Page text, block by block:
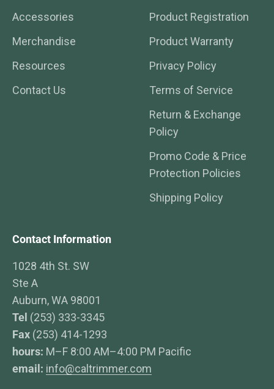
Accessories
Merchandise
Resources
Contact Us
Product Registration
Product Warranty
Privacy Policy
Terms of Service
Return & Exchange
Policy
Promo Code & Price
Protection Policies
Shipping Policy
Contact Information
1028 4th St. SW
Ste A
Auburn, WA 98001
Tel (253) 333-3345
Fax (253) 414-1293
hours: M–F 8:00 AM–4:00 PM Pacific
email: info@caltrimmer.com